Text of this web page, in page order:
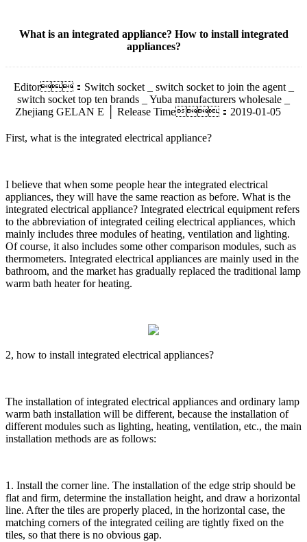
What is an integrated appliance? How to install integrated
appliances?
Editor：Switch socket _ switch socket to join the agent _
switch socket top ten brands _ Yuba manufacturers wholesale _
Zhejiang GELAN E │ Release Time：2019-01-05
First, what is the integrated electrical appliance?
I believe that when some people hear the integrated electrical
appliances, they will have the same reaction as before. What is the
integrated electrical appliance? Integrated electrical equipment refers
to the abbreviation of integrated ceiling electrical appliances, which
mainly includes three modules of heating, ventilation and lighting.
Of course, it also includes some other comparison modules, such as
thermometers. Integrated electrical appliances are mainly used in the
bathroom, and the market has gradually replaced the traditional lamp
warm bath heater for heating.
2, how to install integrated electrical appliances?
The installation of integrated electrical appliances and ordinary lamp
warm bath installation will be different, because the installation of
different modules such as lighting, heating, ventilation, etc., the main
installation methods are as follows:
1. Install the corner line. The installation of the edge strip should be
flat and firm, determine the installation height, and draw a horizontal
line. After the tiles are properly placed, in the horizontal case, the
matching corners of the integrated ceiling are tightly fixed on the
tiles, so that there is no obvious gap.